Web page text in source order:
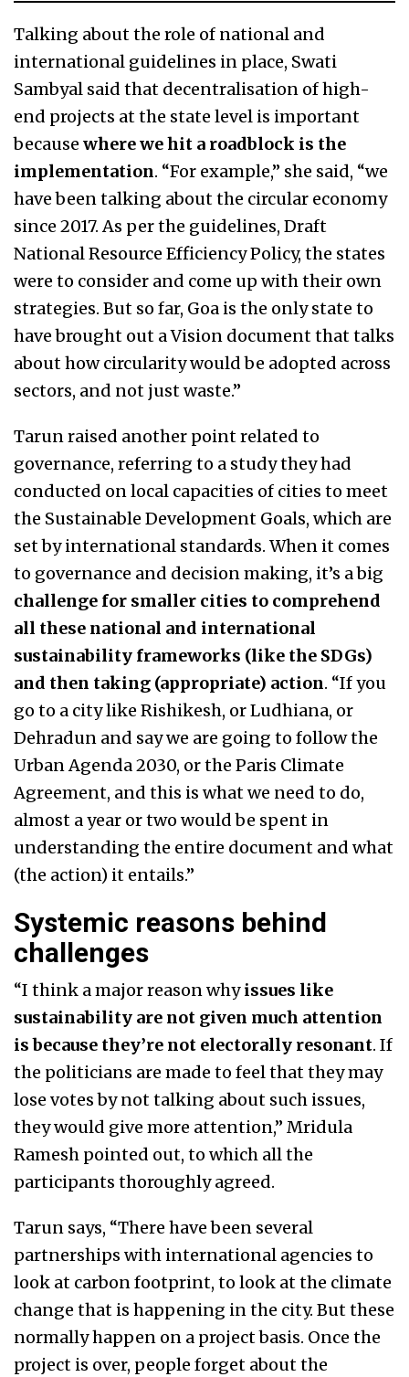
Talking about the role of national and
international guidelines in place, Swati
Sambyal said that decentralisation of high-
end projects at the state level is important
because where we hit a roadblock is the
implementation. “For example,” she said, “we
have been talking about the circular economy
since 2017. As per the guidelines, Draft
National Resource Efficiency Policy, the states
were to consider and come up with their own
strategies. But so far, Goa is the only state to
have brought out a Vision document that talks
about how circularity would be adopted across
sectors, and not just waste.”
Tarun raised another point related to
governance, referring to a study they had
conducted on local capacities of cities to meet
the Sustainable Development Goals, which are
set by international standards. When it comes
to governance and decision making, it’s a big
challenge for smaller cities to comprehend
all these national and international
sustainability frameworks (like the SDGs)
and then taking (appropriate) action. “If you
go to a city like Rishikesh, or Ludhiana, or
Dehradun and say we are going to follow the
Urban Agenda 2030, or the Paris Climate
Agreement, and this is what we need to do,
almost a year or two would be spent in
understanding the entire document and what
(the action) it entails.”
Systemic reasons behind
challenges
“I think a major reason whyissues like
sustainability are not given much attention
is because they’re not electorally resonant. If
the politicians are made to feel that they may
lose votes by not talking about such issues,
they would give more attention,” Mridula
Ramesh pointed out, to which all the
participants thoroughly agreed.
Tarun says, “There have been several
partnerships with international agencies to
look at carbon footprint, to look at the climate
change that is happening in the city. But these
normally happen on a project basis. Once the
project is over, people forget about the